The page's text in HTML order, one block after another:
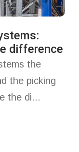
difference
the
the picking
the di...